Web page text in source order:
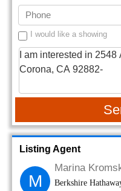
I would like a showing
Listing Agent
M
Marina
Berkshire